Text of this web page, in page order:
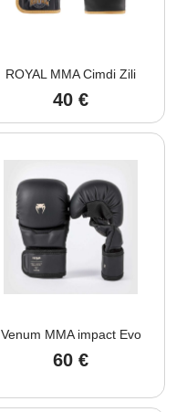
ROYAL MMA Cimdi Zili
40 €
Venum MMA impact Evo
60 €